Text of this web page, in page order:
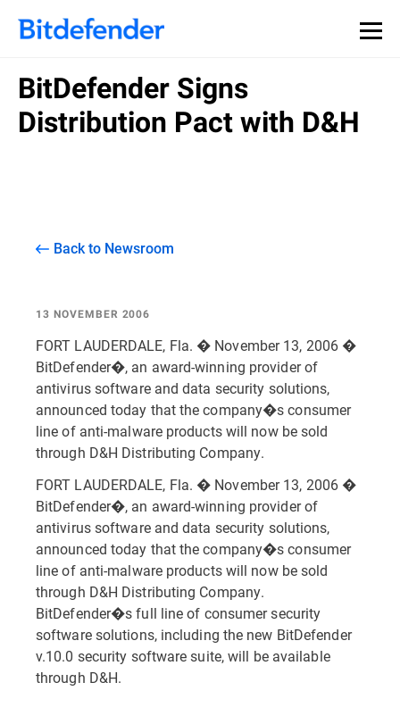
BitDefender Signs
Distribution Pact with D&H
Back to Newsroom
13 NOVEMBER 2006
FORT LAUDERDALE, Fla. � November 13, 2006 �
BitDefender�, an award-winning provider of
antivirus software and data security solutions,
announced today that the company�s consumer
line of anti-malware products will now be sold
through D&H Distributing Company.
FORT LAUDERDALE, Fla. � November 13, 2006 �
BitDefender�, an award-winning provider of
antivirus software and data security solutions,
announced today that the company�s consumer
line of anti-malware products will now be sold
through D&H Distributing Company.
BitDefender�s full line of consumer security
software solutions, including the new BitDefender
v.10.0 security software suite, will be available
through D&H.